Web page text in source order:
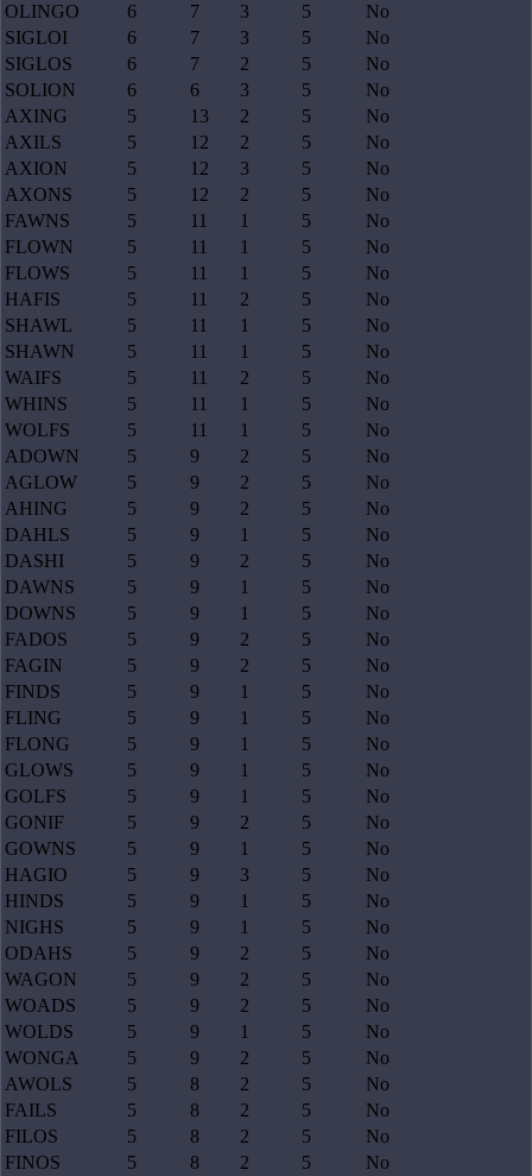
OLINGO
6 7 3 5
No
SIGLOI
6 7 3 5
No
SIGLOS
6 7 2 5
No
SOLION
6 6 3 5
No
AXING
5 13 2 5
No
AXILS
5 12 2 5
No
AXION
5 12 3 5
No
AXONS
5 12 2 5
No
FAWNS
5 11 1 5
No
FLOWN
5 11 1 5
No
FLOWS
5 11 1 5
No
HAFIS
5 11 2 5
No
SHAWL
5 11 1 5
No
SHAWN
5 11 1 5
No
WAIFS
5 11 2 5
No
WHINS
5 11 1 5
No
WOLFS
5 11 1 5
No
ADOWN
5 9 2 5
No
AGLOW
5 9 2 5
No
AHING
5 9 2 5
No
DAHLS
5 9 1 5
No
DASHI
5 9 2 5
No
DAWNS
5 9 1 5
No
DOWNS
5 9 1 5
No
FADOS
5 9 2 5
No
FAGIN
5 9 2 5
No
FINDS
5 9 1 5
No
FLING
5 9 1 5
No
FLONG
5 9 1 5
No
GLOWS
5 9 1 5
No
GOLFS
5 9 1 5
No
GONIF
5 9 2 5
No
GOWNS
5 9 1 5
No
HAGIO
5 9 3 5
No
HINDS
5 9 1 5
No
NIGHS
5 9 1 5
No
ODAHS
5 9 2 5
No
WAGON
5 9 2 5
No
WOADS
5 9 2 5
No
WOLDS
5 9 1 5
No
WONGA
5 9 2 5
No
AWOLS
5 8 2 5
No
FAILS
5 8 2 5
No
FILOS
5 8 2 5
No
FINOS
5 8 2 5
No